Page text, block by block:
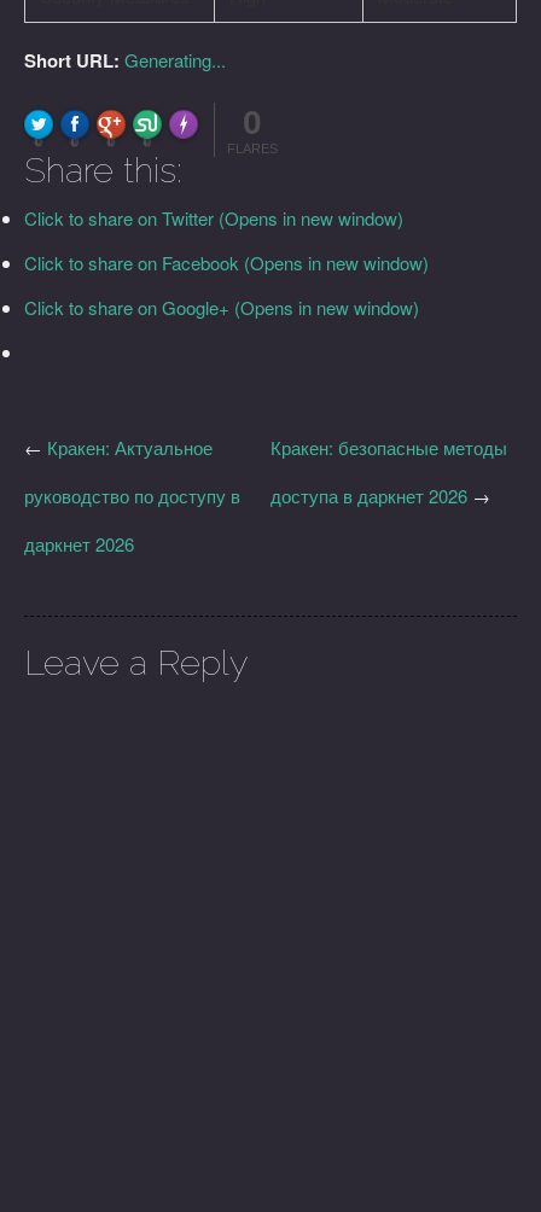
Short URL: Generating...
0 0 0 0
Made with FLARE
0
FLARES
Share this:
Click to share on Twitter (Opens in new window)
Click to share on Facebook (Opens in new window)
Click to share on Google+ (Opens in new window)
Кракен: безопасные методы
доступа в даркнет 2026 →
← Кракен: Актуальное
руководство по доступу в
даркнет 2026
Leave a Reply